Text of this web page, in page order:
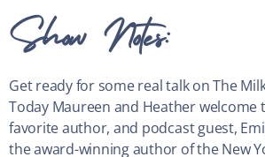
Show Notes:
Get ready for some real talk on The
Today Maureen and Heather welcome
favorite author, and podcast guest,
the award-winning author of the New